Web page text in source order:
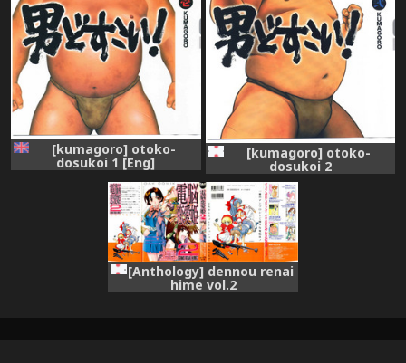
[kumagoro] otoko-
dosukoi 1 [Eng]
[kumagoro] otoko-
dosukoi 2
[Anthology] dennou renai
hime vol.2